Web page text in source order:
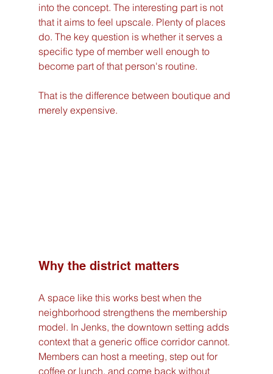
into the concept. The interesting part is not
that it aims to feel upscale. Plenty of places
do. The key question is whether it serves a
specific type of member well enough to
become part of that person's routine.
That is the difference between boutique and
merely expensive.
Why the district matters
A space like this works best when the
neighborhood strengthens the membership
model. In Jenks, the downtown setting adds
context that a generic office corridor cannot.
Members can host a meeting, step out for
coffee or lunch, and come back without